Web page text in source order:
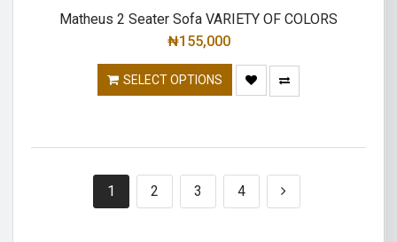
Matheus 2 Seater Sofa VARIETY OF COLORS
₦155,000
SELECT OPTIONS
1 2 3 4